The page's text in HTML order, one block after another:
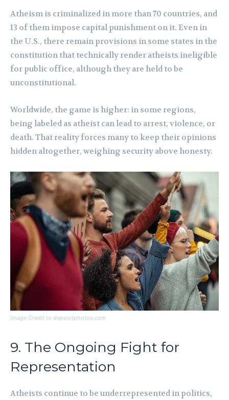
Atheism is criminalized in more than 70 countries, and
13 of them impose capital punishment on it. Even in
the U.S., there remain provisions in some states in the
constitution that technically render atheists ineligible
for public office, although they are held to be
unconstitutional.
Worldwide, the game is higher: in some regions,
being labeled as atheist can lead to arrest, violence, or
death. That reality forces many to keep their opinions
hidden altogether, weighing security above honesty.
Image Credit to depositphotos.com
9. The Ongoing Fight for
Representation
Atheists continue to be underrepresented in politics,